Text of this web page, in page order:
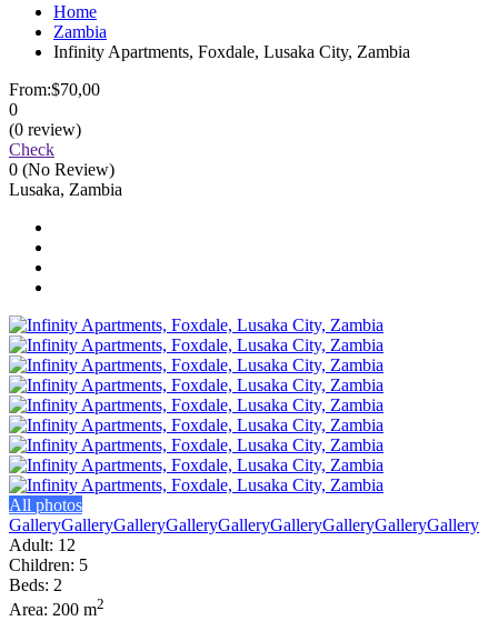
Home
Zambia
Infinity Apartments, Foxdale, Lusaka City, Zambia
From:$70,00
0
(0 review)
Check
0 (No Review)
Lusaka, Zambia
All photos
GalleryGalleryGalleryGalleryGalleryGalleryGalleryGalleryGallery
Adult: 12
Children: 5
Beds: 2
Area: 200 m2